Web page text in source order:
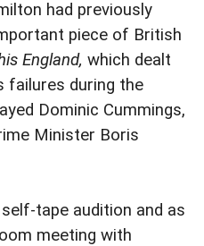
had previously
piece of British
England, which dealt
failures during the
Dominic Cummings,
Minister Boris
tape audition and as
meeting with